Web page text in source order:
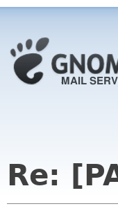
Re: